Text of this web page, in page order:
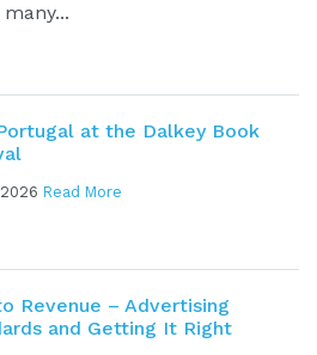
at the Dalkey Book
Read More
Revenue – Advertising
and Getting It Right